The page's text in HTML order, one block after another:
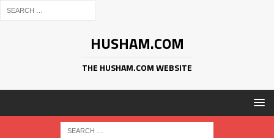
HUSHAM.COM
THE HUSHAM.COM WEBSITE